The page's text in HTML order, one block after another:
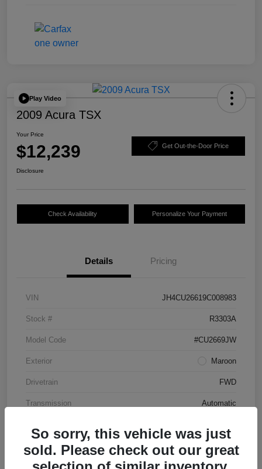
Play Video
2009 Acura TSX
Your Price
$12,239 Get Out-the-Door Price
Disclosure
Check Availability Personalize Your Payment
Details Pricing
VIN JH4CU26619C008983
Stock # R3303A
Model Code #CU2669JW
Exterior Maroon
Drivetrain FWD
Transmission Automatic
So sorry, this vehicle was just
sold. Please check out our great